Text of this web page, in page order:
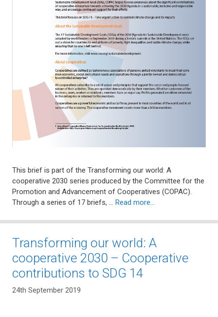
This brief is part of the Transforming our world: A
cooperative 2030 series produced by the Committee for the
Promotion and Advancement of Cooperatives (COPAC).
Through a series of 17 briefs, … Read more…
Transforming our world: A
cooperative 2030 – Cooperative
contributions to SDG 14
24th September 2019